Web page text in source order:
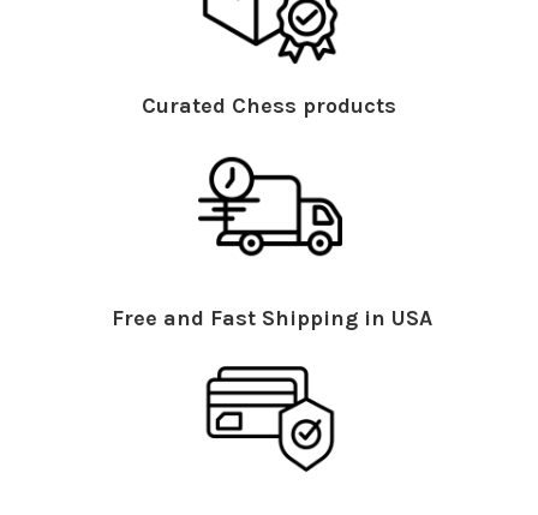
Curated Chess products
Free and Fast Shipping in USA